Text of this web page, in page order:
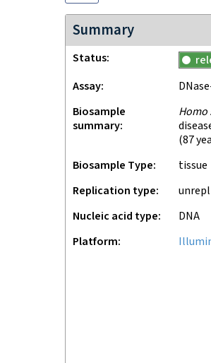
Summary
Status
Assay
Biosample
summary
Homo
(87
Biosample Type
tissue
Replication type
Nucleic acid type
DNA
Platform